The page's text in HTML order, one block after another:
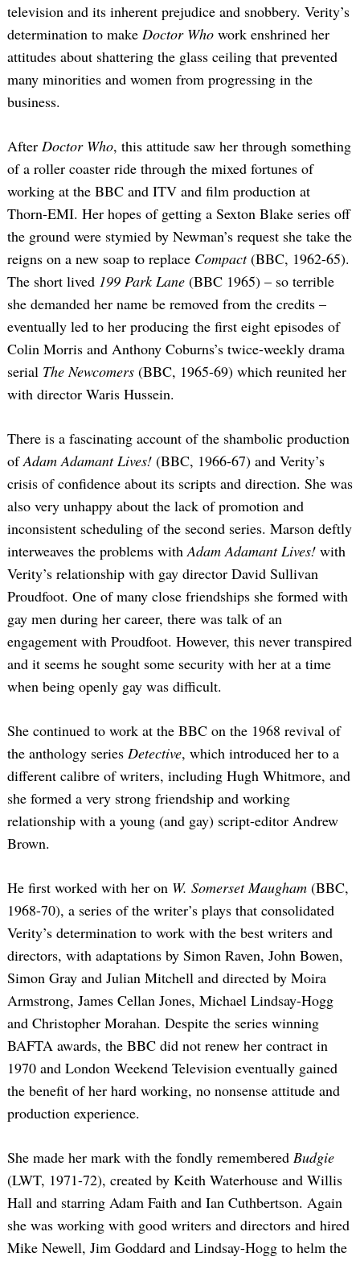
television and its inherent prejudice and snobbery. Verity’s
determination to make Doctor Who work enshrined her
attitudes about shattering the glass ceiling that prevented
many minorities and women from progressing in the
business.
After Doctor Who, this attitude saw her through something
of a roller coaster ride through the mixed fortunes of
working at the BBC and ITV and film production at
Thorn-EMI. Her hopes of getting a Sexton Blake series off
the ground were stymied by Newman’s request she take the
reigns on a new soap to replace Compact(BBC, 1962-65).
The short lived 199 Park Lane (BBC 1965) – so terrible
she demanded her name be removed from the credits –
eventually led to her producing the first eight episodes of
Colin Morris and Anthony Coburns’s twice-weekly drama
serial The Newcomers (BBC, 1965-69) which reunited her
with director Waris Hussein.
There is a fascinating account of the shambolic production
ofAdam Adamant Lives! (BBC, 1966-67) and Verity’s
crisis of confidence about its scripts and direction. She was
also very unhappy about the lack of promotion and
inconsistent scheduling of the second series. Marson deftly
interweaves the problems with Adam Adamant Lives! with
Verity’s relationship with gay director David Sullivan
Proudfoot. One of many close friendships she formed with
gay men during her career, there was talk of an
engagement with Proudfoot. However, this never transpired
and it seems he sought some security with her at a time
when being openly gay was difficult.
She continued to work at the BBC on the 1968 revival of
the anthology series Detective, which introduced her to a
different calibre of writers, including Hugh Whitmore, and
she formed a very strong friendship and working
relationship with a young (and gay) script-editor Andrew
Brown.
He first worked with her on W. Somerset Maugham (BBC,
1968-70), a series of the writer’s plays that consolidated
Verity’s determination to work with the best writers and
directors, with adaptations by Simon Raven, John Bowen,
Simon Gray and Julian Mitchell and directed by Moira
Armstrong, James Cellan Jones, Michael Lindsay-Hogg
and Christopher Morahan. Despite the series winning
BAFTA awards, the BBC did not renew her contract in
1970 and London Weekend Television eventually gained
the benefit of her hard working, no nonsense attitude and
production experience.
She made her mark with the fondly remembered Budgie
(LWT, 1971-72), created by Keith Waterhouse and Willis
Hall and starring Adam Faith and Ian Cuthbertson. Again
she was working with good writers and directors and hired
Mike Newell, Jim Goddard and Lindsay-Hogg to helm the
Search
for: